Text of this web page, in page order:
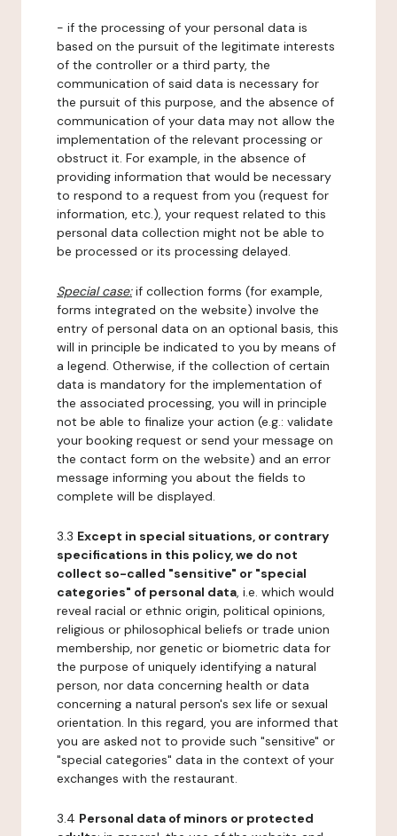
- if the processing of your personal data is
based on the pursuit of the legitimate interests
of the controller or a third party, the
communication of said data is necessary for
the pursuit of this purpose, and the absence of
communication of your data may not allow the
implementation of the relevant processing or
obstruct it. For example, in the absence of
providing information that would be necessary
to respond to a request from you (request for
information, etc.), your request related to this
personal data collection might not be able to
be processed or its processing delayed.
Special case:if collection forms (for example,
forms integrated on the website) involve the
entry of personal data on an optional basis, this
will in principle be indicated to you by means of
a legend. Otherwise, if the collection of certain
data is mandatory for the implementation of
the associated processing, you will in principle
not be able to finalize your action (e.g.: validate
your booking request or send your message on
the contact form on the website) and an error
message informing you about the fields to
complete will be displayed.
3.3 Except in special situations, or contrary
specifications in this policy, we do not
collect so-called "sensitive" or "special
categories" of personal data, i.e. which would
reveal racial or ethnic origin, political opinions,
religious or philosophical beliefs or trade union
membership, nor genetic or biometric data for
the purpose of uniquely identifying a natural
person, nor data concerning health or data
concerning a natural person's sex life or sexual
orientation. In this regard, you are informed that
you are asked not to provide such "sensitive" or
"special categories" data in the context of your
exchanges with the restaurant.
3.4 Personal data of minors or protected